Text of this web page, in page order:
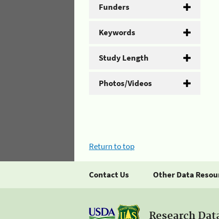
Funders
Keywords
Study Length
Photos/Videos
Return to top
Contact Us Other Data
Research